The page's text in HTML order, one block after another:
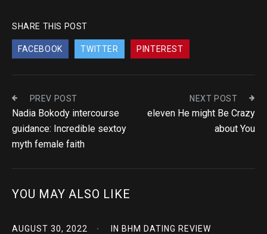
SHARE THIS POST
FACEBOOK TWITTER PINTEREST
PREV POST
Nadia Bokody intercourse
guidance: Incredible sextoy
myth female faith
NEXT POST
eleven He might Be Crazy
about You
YOU MAY ALSO LIKE
AUGUST 30, 2022 IN BHM DATING REVIEW